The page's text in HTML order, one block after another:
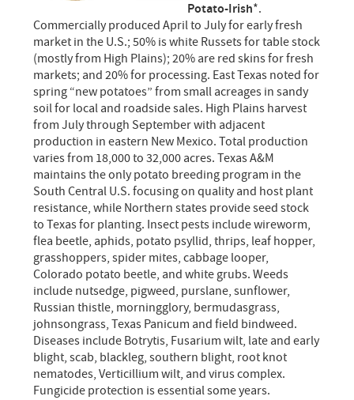
Potato-Irish*.
Commercially produced April to July for early fresh
market in the U.S.; 50% is white Russets for table stock
(mostly from High Plains); 20% are red skins for fresh
markets; and 20% for processing. East Texas noted for
spring “new potatoes” from small acreages in sandy
soil for local and roadside sales. High Plains harvest
from July through September with adjacent
production in eastern New Mexico. Total production
varies from 18,000 to 32,000 acres. Texas A&M
maintains the only potato breeding program in the
South Central U.S. focusing on quality and host plant
resistance, while Northern states provide seed stock
to Texas for planting. Insect pests include wireworm,
flea beetle, aphids, potato psyllid, thrips, leaf hopper,
grasshoppers, spider mites, cabbage looper,
Colorado potato beetle, and white grubs. Weeds
include nutsedge, pigweed, purslane, sunflower,
Russian thistle, morningglory, bermudasgrass,
johnsongrass, Texas Panicum and field bindweed.
Diseases include Botrytis, Fusarium wilt, late and early
blight, scab, blackleg, southern blight, root knot
nematodes, Verticillium wilt, and virus complex.
Fungicide protection is essential some years.